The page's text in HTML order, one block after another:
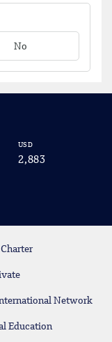
No
Network
Education